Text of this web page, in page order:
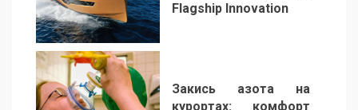
1
Flagship Innovation
Закись азота на
курортах: комфорт